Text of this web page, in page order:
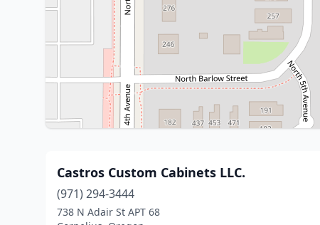
Castros Custom Cabinets LLC.
(971) 294-3444
738 N Adair St APT 68